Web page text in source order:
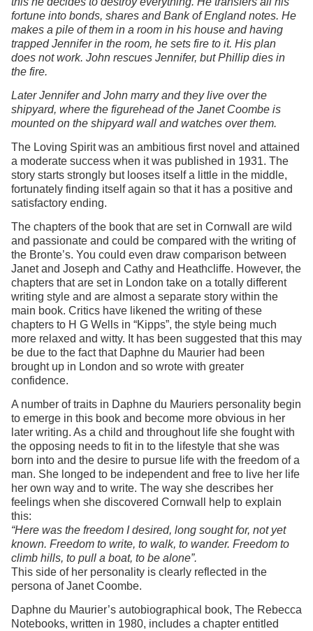
fortune into bonds, shares and Bank of England notes. He
makes a pile of them in a room in his house and having
trapped Jennifer in the room, he sets fire to it. His plan
does not work. John rescues Jennifer, but Phillip dies in
the fire.
Later Jennifer and John marry and they live over the
shipyard, where the figurehead of the Janet Coombe is
mounted on the shipyard wall and watches over them.
The Loving Spirit was an ambitious first novel and attained
a moderate success when it was published in 1931. The
story starts strongly but looses itself a little in the middle,
fortunately finding itself again so that it has a positive and
satisfactory ending.
The chapters of the book that are set in Cornwall are wild
and passionate and could be compared with the writing of
the Bronte’s. You could even draw comparison between
Janet and Joseph and Cathy and Heathcliffe. However, the
chapters that are set in London take on a totally different
writing style and are almost a separate story within the
main book. Critics have likened the writing of these
chapters to H G Wells in “Kipps”, the style being much
more relaxed and witty. It has been suggested that this may
be due to the fact that Daphne du Maurier had been
brought up in London and so wrote with greater
confidence.
A number of traits in Daphne du Mauriers personality begin
to emerge in this book and become more obvious in her
later writing. As a child and throughout life she fought with
the opposing needs to fit in to the lifestyle that she was
born into and the desire to pursue life with the freedom of a
man. She longed to be independent and free to live her life
her own way and to write. The way she describes her
feelings when she discovered Cornwall help to explain
this:
“Here was the freedom I desired, long sought for, not yet
known. Freedom to write, to walk, to wander. Freedom to
climb hills, to pull a boat, to be alone”.
This side of her personality is clearly reflected in the
persona of Janet Coombe.
Daphne du Maurier’s autobiographical book, The Rebecca
Notebooks, written in 1980, includes a chapter entitled